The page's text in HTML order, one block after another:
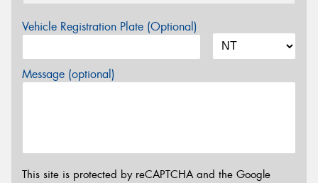
Vehicle Registration Plate (Optional)
Message (optional)
This site is protected by reCAPTCHA and the Google